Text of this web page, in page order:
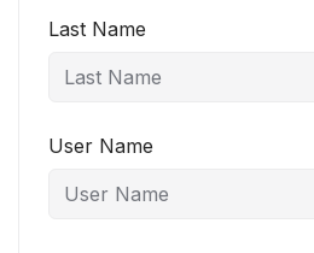
Last Name
User Name